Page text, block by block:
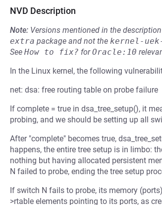
NVD Description
Note: Versions mentioned in the
extra package and not the kernel-
See How to fix? forOracle:10
In the Linux kernel, the following
net: dsa: free routing table on probe failure
If complete = true in dsa_tree_setup(), it
probing, and we should be setting up all
After "complete" becomes true,
happens, the entire tree setup is in limbo:
nothing but having allocated persistent
N failed to probe, ending the tree setup
If switch N fails to probe, its memory
>rtable elements pointing to its ports, as